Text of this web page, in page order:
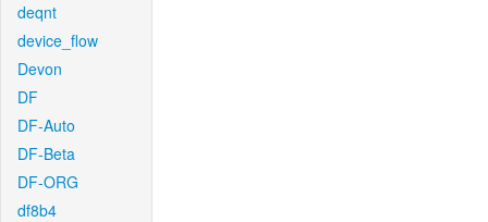
deqnt
device_flow
Devon
DF
DF-Auto
DF-Beta
DF-ORG
df8b4